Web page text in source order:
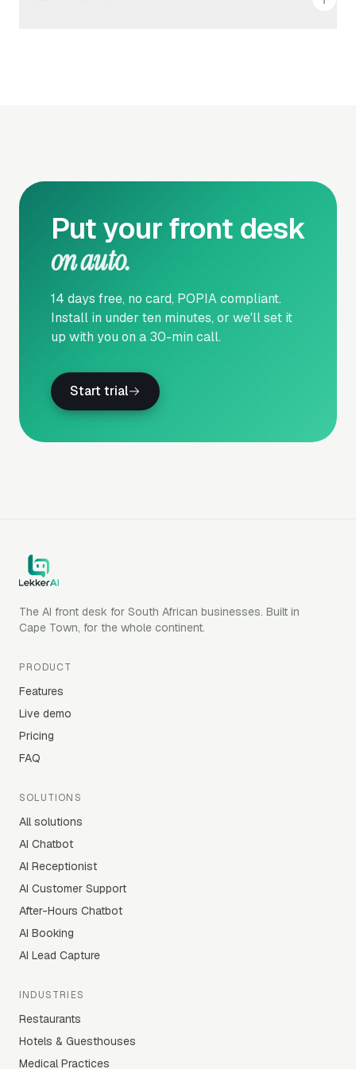
Put your front desk
on auto.
14 days free, no card, POPIA compliant.
Install in under ten minutes, or we'll set it
up with you on a 30-min call.
Start trial
The AI front desk for South African businesses. Built in
Cape Town, for the whole continent.
PRODUCT
Features
Live demo
Pricing
FAQ
SOLUTIONS
All solutions
AI Chatbot
AI Receptionist
AI Customer Support
After-Hours Chatbot
AI Booking
AI Lead Capture
INDUSTRIES
Restaurants
Hotels & Guesthouses
Medical Practices